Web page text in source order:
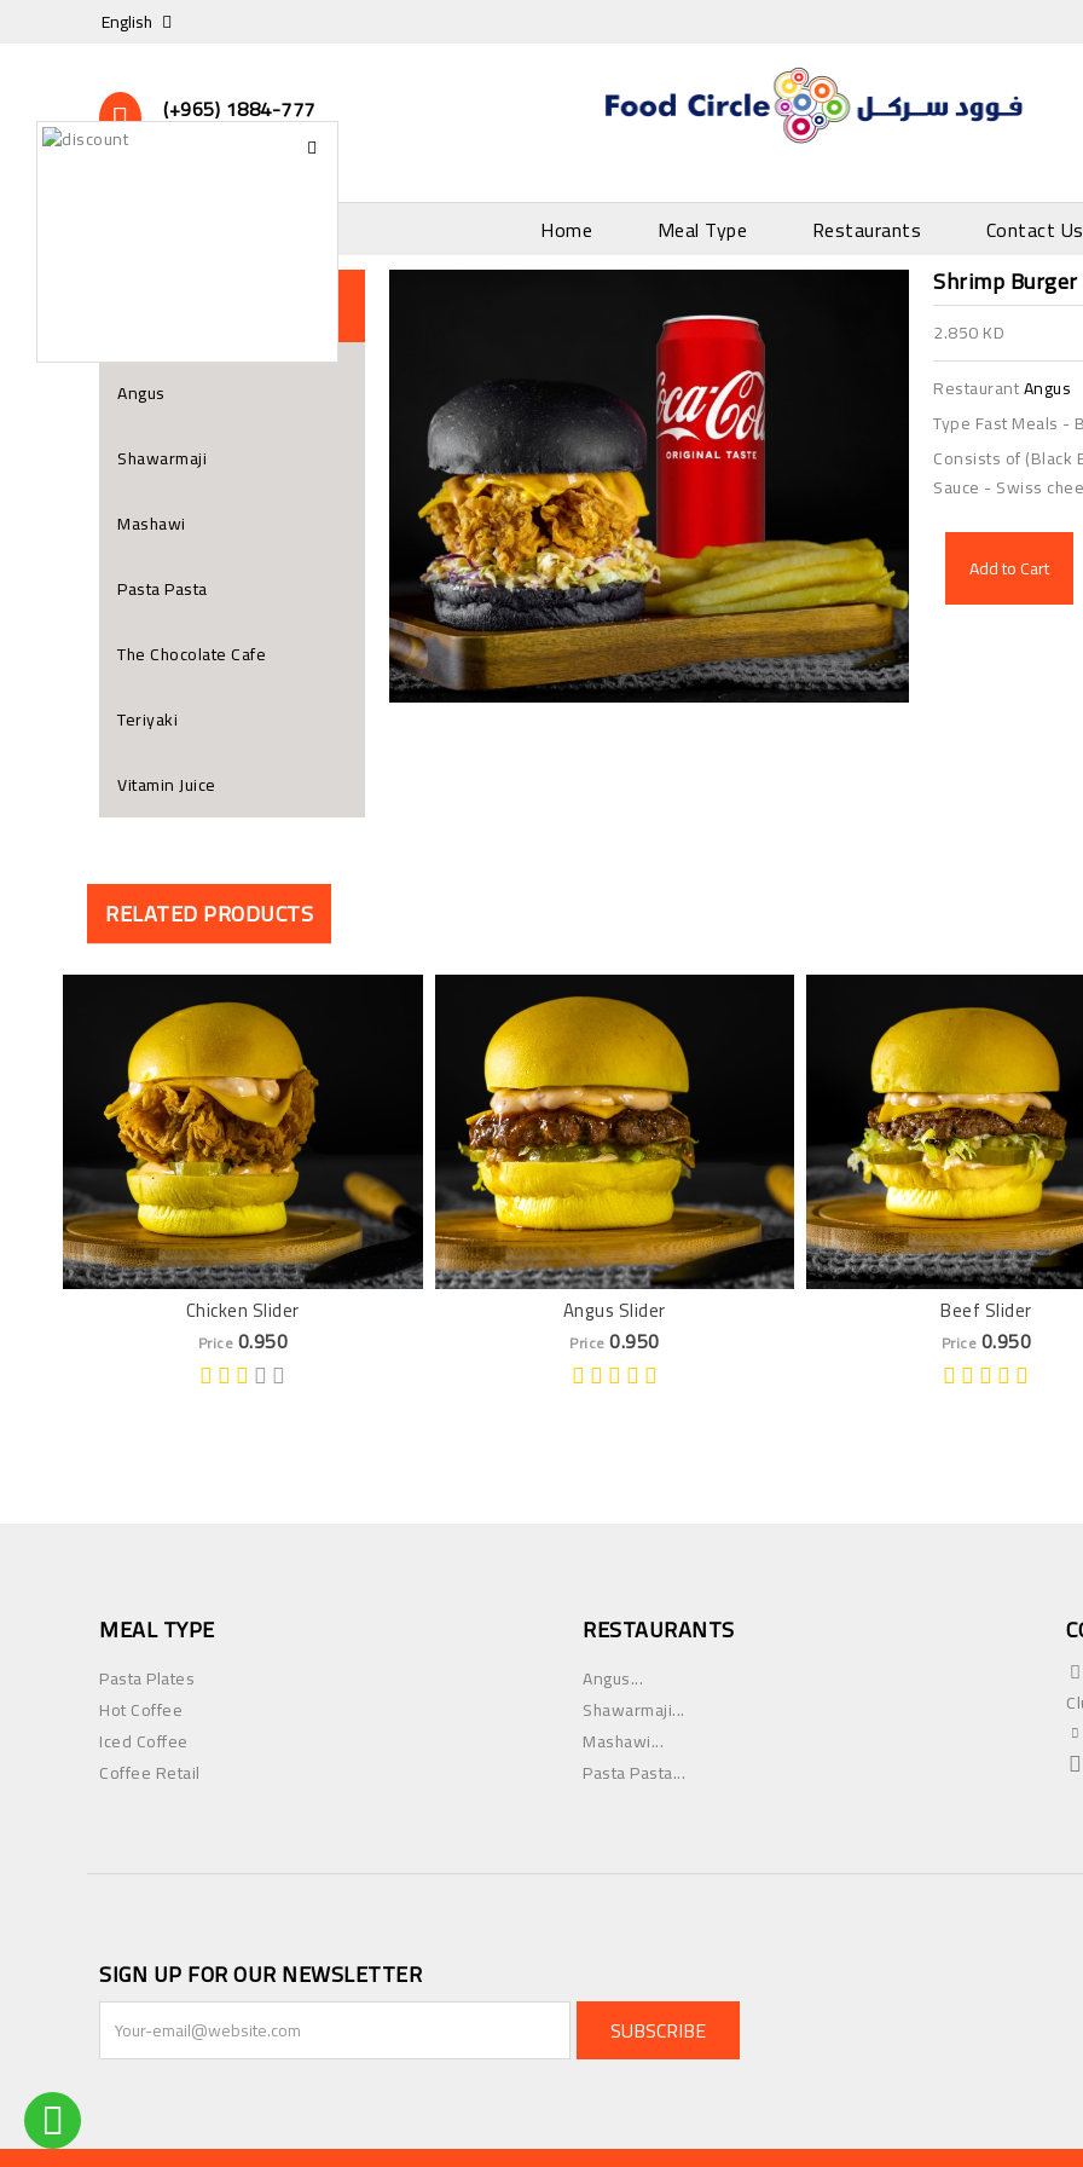
English
(+965) 1884-777
Home Meal Type Restaurants Contact Us
Angus
Shawarmaji
Mashawi
Pasta Pasta
The Chocolate Cafe
Teriyaki
Vitamin Juice
Shrimp
2.850 KD
RestaurantAngus
Type Fast Meals -
Consists of (Black
Sauce - Swiss
Add to Cart
RELATED PRODUCTS
Chicken Slider
Price0.950
Angus Slider
Price0.950
Beef Slider
Price0.950
MEAL TYPE
Pasta Plates
Hot Coffee
Iced Coffee
Coffee Retail
RESTAURANTS
Angus...
Shawarmaji...
Mashawi...
Pasta Pasta...
SIGN UP FOR OUR NEWSLETTER
SUBSCRIBE